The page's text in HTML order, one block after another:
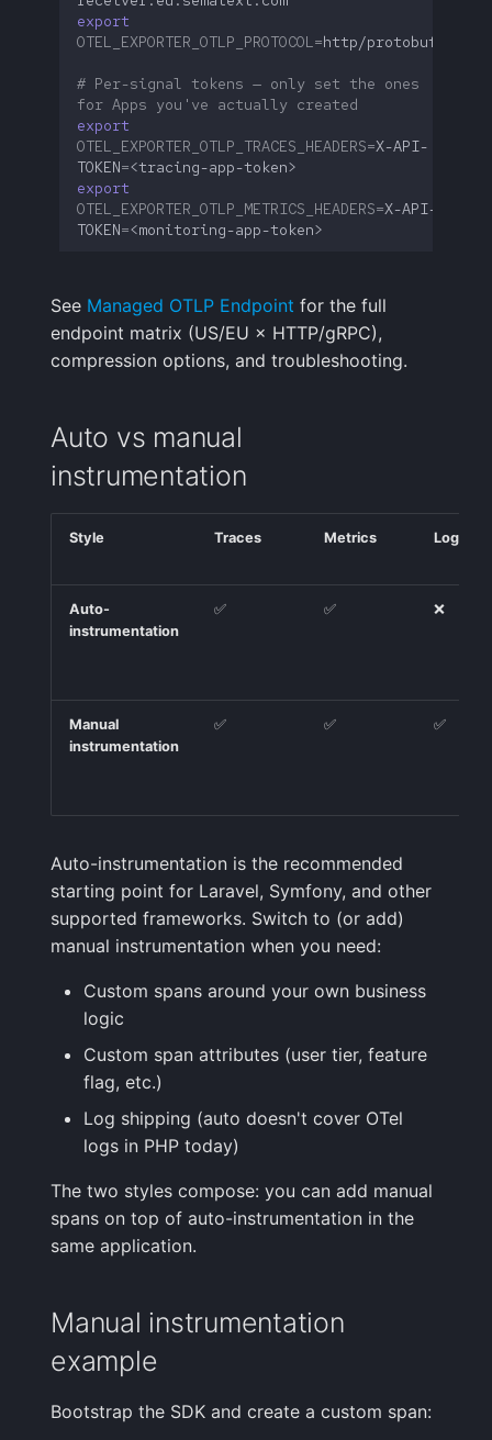
export
OTEL_EXPORTER_OTLP_PROTOCOL =
# Per-signal tokens — only set the ones
for Apps you've actually created
export
OTEL_EXPORTER_OTLP_TRACES_HEADERS=X-API-
TOKEN=
export
OTEL_EXPORTER_OTLP_METRICS_HEADERS=X-API-
TOKEN=
See Managed OTLP Endpoint for the full
endpoint matrix (US/EU × HTTP/gRPC),
compression options, and troubleshooting.
Auto vs manual
instrumentation
Style Traces Metrics Logs
Auto-
instrumentation
✅ ✅ ❌
Manual
instrumentation
✅ ✅ ✅
Auto-instrumentation is the recommended
starting point for Laravel, Symfony, and other
supported frameworks. Switch to (or add)
manual instrumentation when you need:
Custom spans around your own business
logic
Custom span attributes (user tier, feature
flag, etc.)
Log shipping (auto doesn't cover OTel
logs in PHP today)
The two styles compose: you can add manual
spans on top of auto-instrumentation in the
same application.
Manual instrumentation
example
Bootstrap the SDK and create a custom span: